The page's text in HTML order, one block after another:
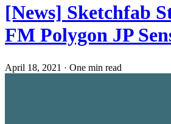
[News] Sketchfab
FM Polygon JP
April 18, 2021 · One min read